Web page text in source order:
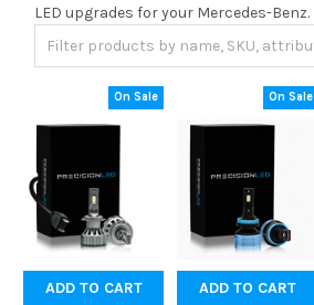
LED upgrades for your Mercedes-Benz.
On Sale
ADD TO CART
On Sale
ADD TO CART